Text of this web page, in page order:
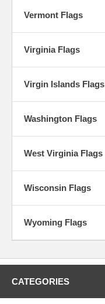
Vermont Flags
Virginia Flags
Virgin Islands Flags
Washington Flags
West Virginia Flags
Wisconsin Flags
Wyoming Flags
CATEGORIES